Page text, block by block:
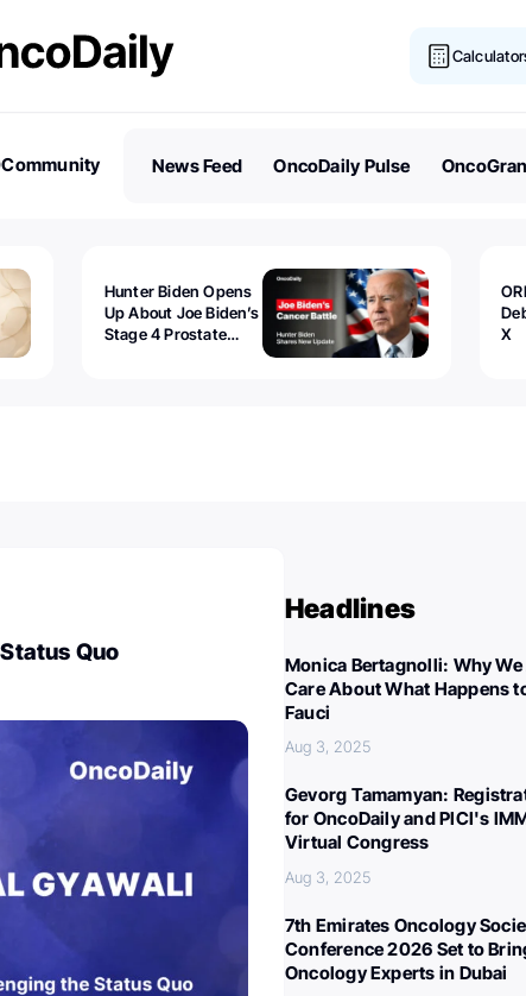
Community
News Feed OncoDaily Pulse
Hunter Biden Opens
Up About Joe Biden’s
Stage 4 Prostate
X
Quo
Headlines
Monica Bertagnolli: Why
Care About What Happens
Fauci
Aug 3, 2025
Gevorg Tamamyan:
for OncoDaily and PICI's
Virtual Congress
Aug 3, 2025
7th Emirates Oncology
Conference 2026 Set to
Oncology Experts in Dubai